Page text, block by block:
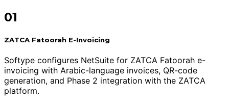
01
ZATCA Fatoorah E-Invoicing
Softype configures NetSuite for ZATCA Fatoorah e-
invoicing with Arabic-language invoices, QR-code
generation, and Phase 2 integration with the ZATCA
platform.